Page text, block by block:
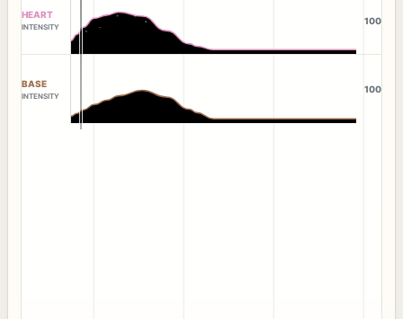
HEART
INTENSITY
100
BASE
INTENSITY
100